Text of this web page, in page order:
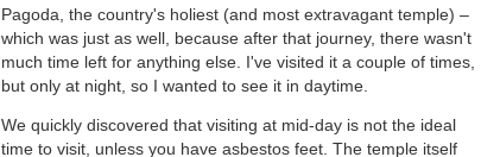
Pagoda, the country's holiest (and most extravagant temple) –
which was just as well, because after that journey, there wasn't
much time left for anything else. I've visited it a couple of times,
but only at night, so I wanted to see it in daytime.
We quickly discovered that visiting at mid-day is not the ideal
time to visit, unless you have asbestos feet. The temple itself